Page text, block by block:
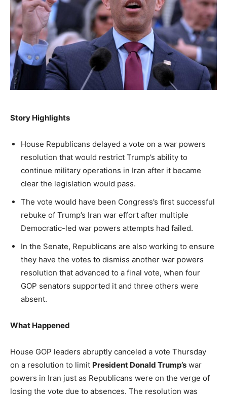
Washington. No spam.
Subscribe
By subscribing, you agree to receive emails from
Washington. No spam.
Subscribe
By subscribing, you agree to receive emails from
Washington. No spam.
Subscribe
By subscribing, you agree to receive emails from
NEWS LIFESTYLE PUBLIC OPINION
Story Highlights
House Republicans delayed a vote on a war powers
resolution that would restrict Trump’s ability to
continue military operations in Iran after it became
clear the legislation would pass.
The vote would have been Congress’s first successful
rebuke of Trump’s Iran war effort after multiple
Democratic-led war powers attempts had failed.
In the Senate, Republicans are also working to ensure
they have the votes to dismiss another war powers
resolution that advanced to a final vote, when four
GOP senators supported it and three others were
absent.
What Happened
House GOP leaders abruptly canceled a vote Thursday
on a resolution to limit President Donald Trump’s war
powers in Iran just as Republicans were on the verge of
losing the vote due to absences. The resolution was